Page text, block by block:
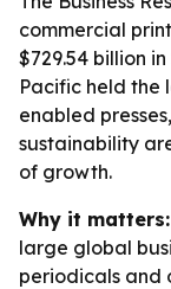
commercial
$729.54 billion
Pacific held the
enabled
sustainability
of growth.
Why it matters:
large global
periodicals and